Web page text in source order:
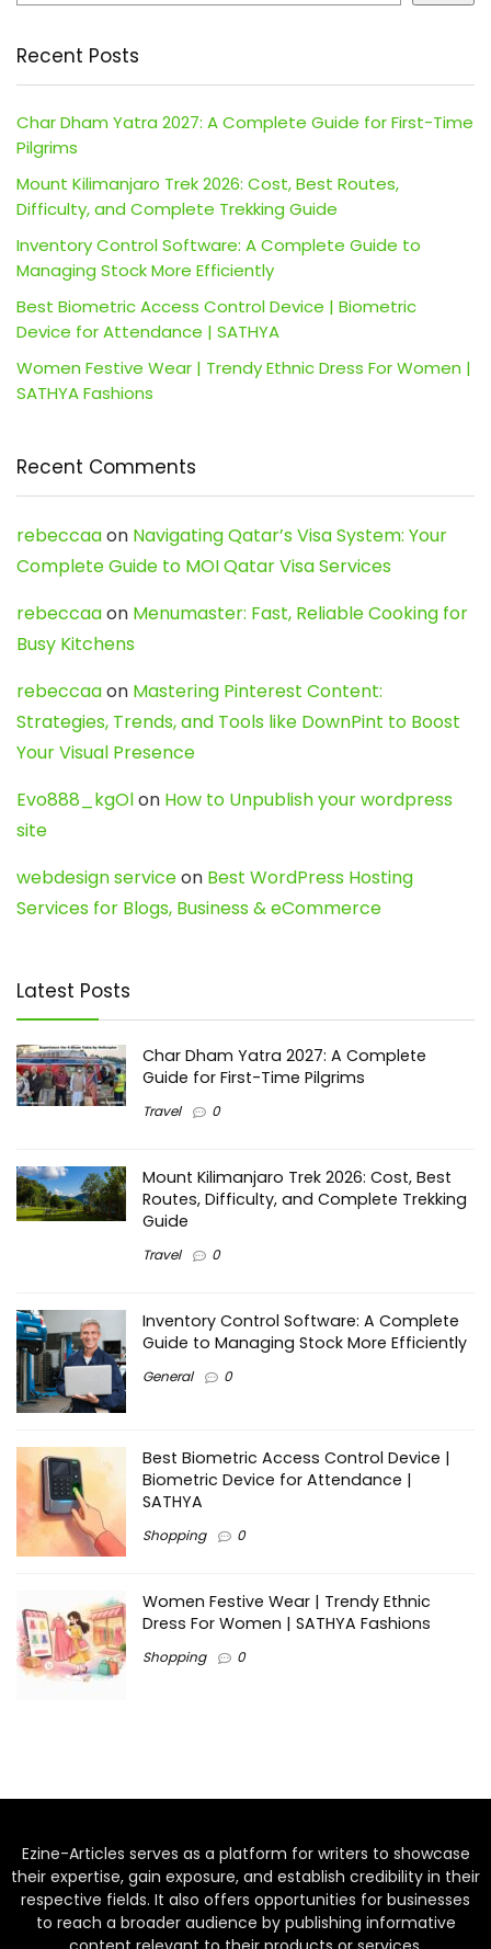
Recent Posts
Char Dham Yatra 2027: A Complete Guide for First-Time
Pilgrims
Mount Kilimanjaro Trek 2026: Cost, Best Routes,
Difficulty, and Complete Trekking Guide
Inventory Control Software: A Complete Guide to
Managing Stock More Efficiently
Best Biometric Access Control Device | Biometric
Device for Attendance | SATHYA
Women Festive Wear | Trendy Ethnic Dress For Women |
SATHYA Fashions
Recent Comments
rebeccaaon Navigating Qatar’s Visa System: Your
Complete Guide to MOI Qatar Visa Services
rebeccaaon Menumaster: Fast, Reliable Cooking for
Busy Kitchens
rebeccaaon Mastering Pinterest Content:
Strategies, Trends, and Tools like DownPint to Boost
Your Visual Presence
Evo888_kgOlon How to Unpublish your wordpress
site
webdesign serviceon Best WordPress Hosting
Services for Blogs, Business & eCommerce
Latest Posts
Char Dham Yatra 2027: A Complete
Guide for First-Time Pilgrims
Travel 0
Mount Kilimanjaro Trek 2026: Cost, Best
Routes, Difficulty, and Complete Trekking
Guide
Travel 0
Inventory Control Software: A Complete
Guide to Managing Stock More Efficiently
General 0
Best Biometric Access Control Device |
Biometric Device for Attendance |
SATHYA
Shopping 0
Women Festive Wear | Trendy Ethnic
Dress For Women | SATHYA Fashions
Shopping 0
Ezine-Articles serves as a platform for writers to showcase
their expertise, gain exposure, and establish credibility in their
respective fields. It also offers opportunities for businesses
to reach a broader audience by publishing informative